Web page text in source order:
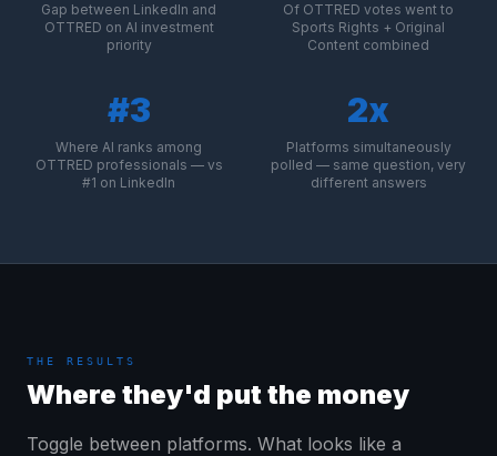
Gap between LinkedIn and
OTTRED on AI investment
priority
Of OTTRED votes went to
Sports Rights + Original
Content combined
#3
Where AI ranks among
OTTRED professionals — vs
#1 on LinkedIn
2x
Platforms simultaneously
polled — same question, very
different answers
THE RESULTS
Where they'd put the money
Toggle between platforms. What looks like a